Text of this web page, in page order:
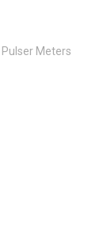
Pulser Meters